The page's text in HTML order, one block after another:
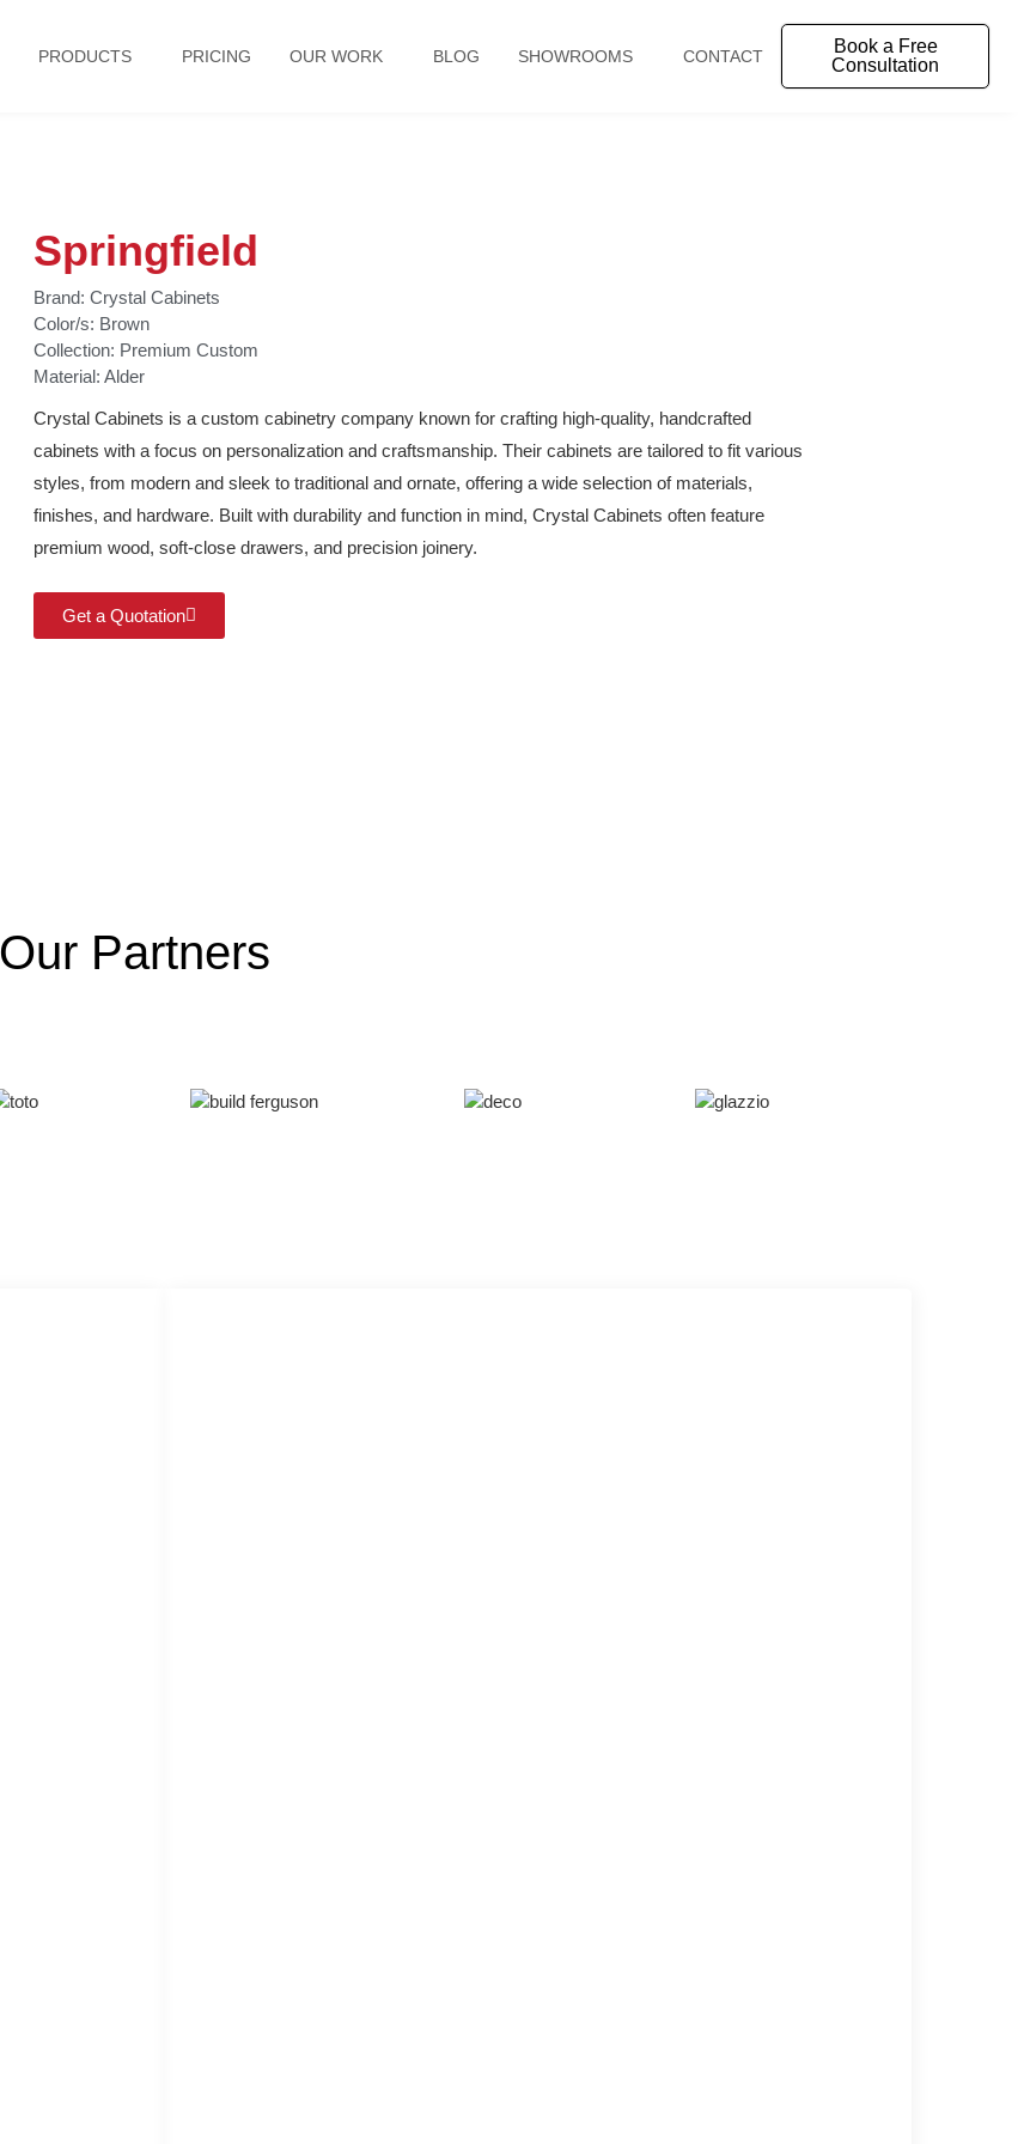
PRODUCTS PRICING OUR WORK BLOG SHOWROOMS CONTACT
Book a Free
Consultation
Springfield
Brand: Crystal Cabinets
Color/s: Brown
Collection: Premium Custom
Material: Alder
Crystal Cabinets is a custom cabinetry company known for crafting high-quality, handcrafted
cabinets with a focus on personalization and craftsmanship. Their cabinets are tailored to fit various
styles, from modern and sleek to traditional and ornate, offering a wide selection of materials,
finishes, and hardware. Built with durability and function in mind, Crystal Cabinets often feature
premium wood, soft-close drawers, and precision joinery.
Get a Quotation
Our Partners